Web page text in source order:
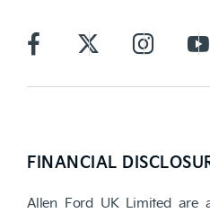
FINANCIAL
Allen Ford UK Limited